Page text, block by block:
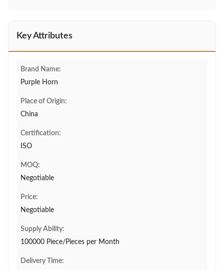
Key Attributes
Brand Name:
Purple Horn
Place of Origin:
China
Certification:
ISO
MOQ:
Negotiable
Price:
Negotiable
Supply Ability:
100000 Piece/Pieces per Month
Delivery Time: